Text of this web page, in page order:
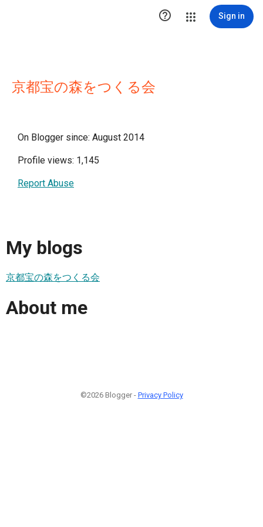
 Sign in
京都宝の森をつくる会
On Blogger since: August 2014
Profile views: 1,145
Report Abuse
My blogs
京都宝の森をつくる会
About me
©2026 Blogger - Privacy Policy